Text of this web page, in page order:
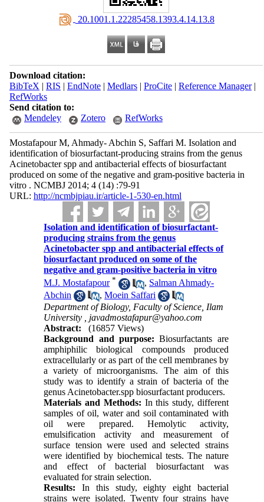
‎ 20.1001.1.22285458.1393.4.14.13.8
Download citation:
BibTeX | RIS | EndNote| Medlars| ProCite| Reference Manager|
RefWorks
Send citation to:
Mendeley
Zotero RefWorks
Mostafapour M, Ahmady- Abchin S, Saffari M. Isolation and
identification of biosurfactant-producing strains from the genus
Acinetobacter spp and antibacterial effects of biosurfactant
produced on some of the negative and gram-positive bacteria in
vitro . NCMBJ 2014; 4 (14) :79-91
URL: http://ncmbjpiau.ir/article-1-530-en.html
Isolation and identification of biosurfactant-
producing strains from the genus
Acinetobacter spp and antibacterial effects of
biosurfactant produced on some of the
negative and gram-positive bacteria in vitro
M.J. Mostafapour * , Salman Ahmady-
Abchin
,Moein Saffari
Department of Biology, Faculty of Science, Ilam
University , javadmostafapur@yahoo.com
Abstract:
(16857 Views)
Background and purpose: Biosurfactants are
amphiphilic biological compounds produced
extracellularly or as part of the cell membranes by
a variety of microorganisms. The aim of this
study was to identify a strain of bacteria of the
genus Acinetobacter.spp biosurfactant producers.
Materials and Methods: In this study, different
samples of oil, water and soil contaminated with
oil were prepared. Hemolytic activity,
emulsification activity and measurement of
surface tension were used and selected strains
were identified by biochemical tests. The nature
and effect of bacterial biosurfactant was
evaluated for strain selection.
Results: In this study, eighty eight bacterial
strains were isolated. Twenty four strains have